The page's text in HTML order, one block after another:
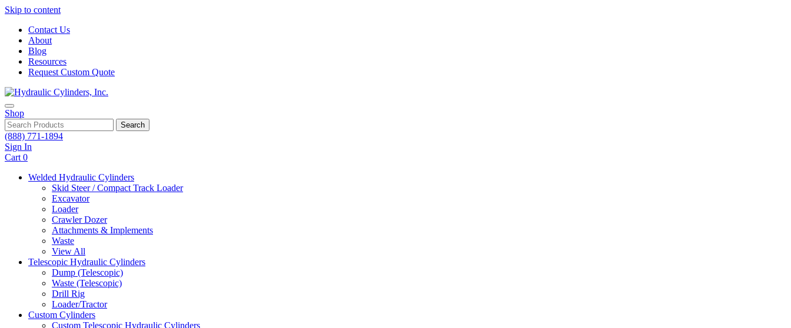
Skip to content
Contact Us
About
Blog
Resources
Request Custom Quote
Shop
Search
(888) 771-1894
Sign In
Cart 0
Welded Hydraulic Cylinders
Skid Steer / Compact Track Loader
Excavator
Loader
Crawler Dozer
Attachments & Implements
Waste
View All
Telescopic Hydraulic Cylinders
Dump (Telescopic)
Waste (Telescopic)
Drill Rig
Loader/Tractor
Custom Cylinders
Custom Telescopic Hydraulic Cylinders